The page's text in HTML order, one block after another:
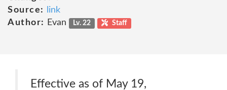
Source:
link
Author:
Evan Lv. 22 Staff
Effective as of May 19,